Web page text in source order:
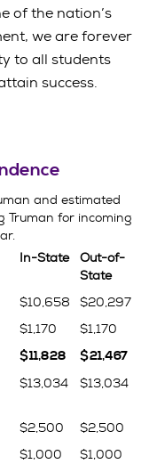
of the nation’s
we are forever
to all students
success.
and estimated
Truman for incoming
In-State
Out-of-
State
$10,658
$20,297
$1,170
$1,170
$11,828
$21,467
$13,034 $13,034
$2,500
$2,500
$1,000
$1,000